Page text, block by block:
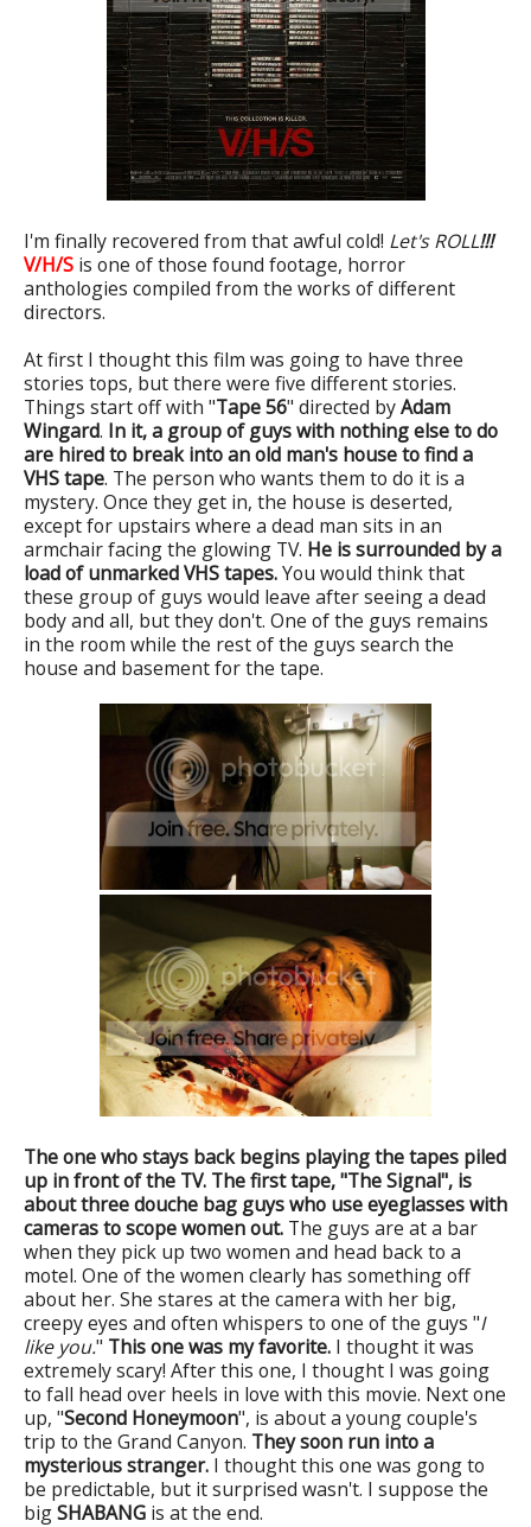
I'm finally recovered from that awful cold! Let's ROLL!!!
V/H/S is one of those found footage, horror
anthologies compiled from the works of different
directors.
At first I thought this film was going to have three
stories tops, but there were five different stories.
Things start off with "Tape 56" directed byAdam
Wingard. In it, a group of guys with nothing else to do
are hired to break into an old man's house to find a
VHS tape. The person who wants them to do it is a
mystery. Once they get in, the house is deserted,
except for upstairs where a dead man sits in an
armchair facing the glowing TV. He is surrounded by a
load of unmarked VHS tapes.You would think that
these group of guys would leave after seeing a dead
body and all, but they don't. One of the guys remains
in the room while the rest of the guys search the
house and basement for the tape.
The one who stays back begins playing the tapes piled
up in front of the TV. The first tape, "The Signal", is
about three douche bag guys who use eyeglasses with
cameras to scope women out. The guys are at a bar
when they pick up two women and head back to a
motel. One of the women clearly has something off
about her. She stares at the camera with her big,
creepy eyes and often whispers to one of the guys "I
like you." This one was my favorite. I thought it was
extremely scary! After this one, I thought I was going
to fall head over heels in love with this movie. Next one
up, "Second Honeymoon", is about a young couple's
trip to the Grand Canyon. They soon run into a
mysterious stranger. I thought this one was gong to
be predictable, but it surprised wasn't. I suppose the
bigSHABANG is at the end.